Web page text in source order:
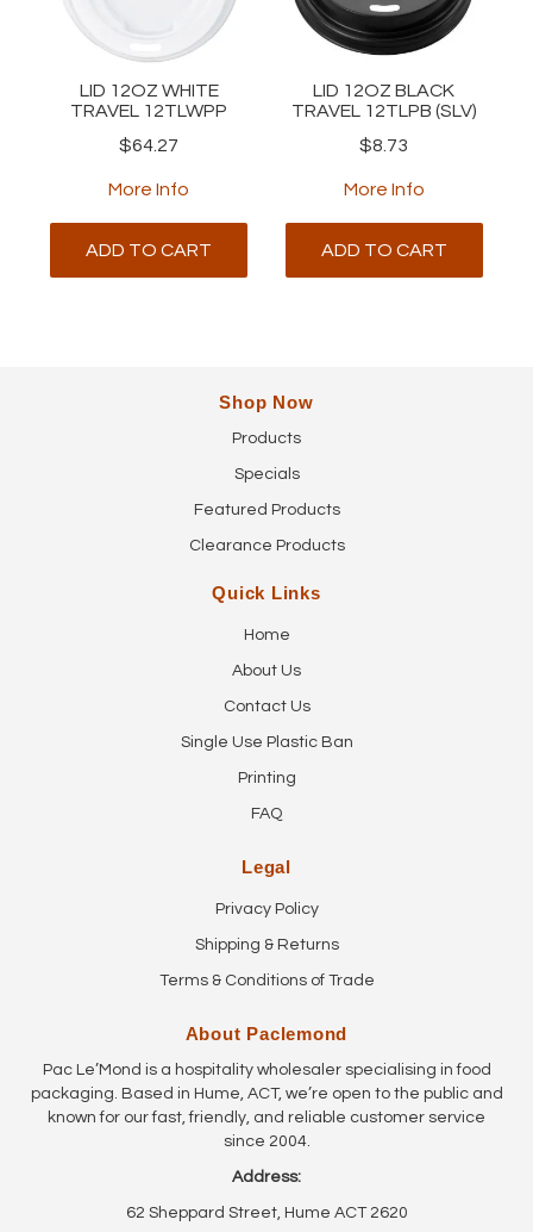
LID 12OZ WHITE
TRAVEL 12TLWPP
$64.27
More Info
ADD TO CART
LID 12OZ BLACK
TRAVEL 12TLPB (SLV)
$8.73
More Info
ADD TO CART
Shop Now
Products
Specials
Featured Products
Clearance Products
Quick Links
Home
About Us
Contact Us
Single Use Plastic Ban
Printing
FAQ
Legal
Privacy Policy
Shipping & Returns
Terms & Conditions of Trade
About Paclemond
Pac Le’Mond is a hospitality wholesaler specialising in food
packaging. Based in Hume, ACT, we’re open to the public and
known for our fast, friendly, and reliable customer service
since 2004.
Address:
62 Sheppard Street, Hume ACT 2620